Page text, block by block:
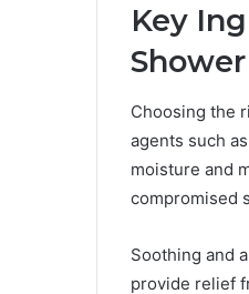
Key
Choosing the
agents such
moisture and
compromised
Soothing and
provide relief